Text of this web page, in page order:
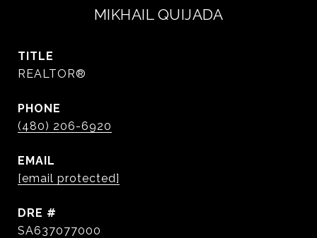
MIKHAIL QUIJADA
TITLE
REALTOR®
PHONE
(480) 206-6920
EMAIL
[email protected]
DRE #
SA637077000